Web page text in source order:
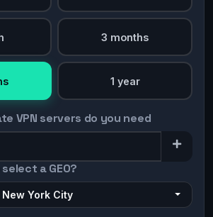
3 months
1 year
VPN servers do you need
a GEO?
York City